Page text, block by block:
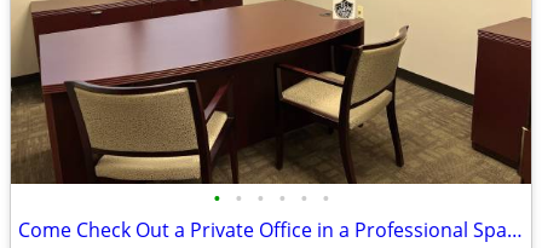
• • • • • •
Come Check Out a Private Office in a Professional Space in 200! 💫